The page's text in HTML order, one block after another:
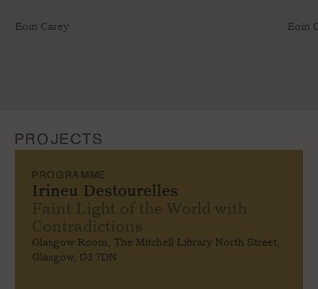
Eoin Carey Eoin
PROJECTS
PROGRAMME
Irineu Destourelles
Faint Light of the World with
Contradictions
Glasgow Room, The Mitchell Library North Street,
Glasgow, G3 7DN